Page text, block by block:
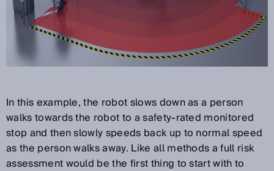
In this example, the robot slows down as a person
walks towards the robot to a safety-rated monitored
stop and then slowly speeds back up to normal speed
as the person walks away. Like all methods a full risk
assessment would be the first thing to start with to